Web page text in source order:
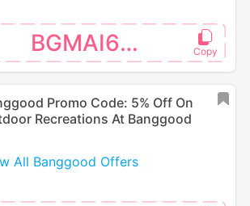
BGMAI666
Promo Code: 5% Off On
Recreations At Banggood
All Banggood Offers